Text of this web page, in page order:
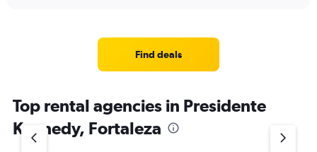
Find deals
Top rental agencies in Presidente
Kennedy, Fortaleza